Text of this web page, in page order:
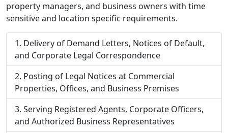
property managers, and business owners with time
sensitive and location specific requirements.
Delivery of Demand Letters, Notices of Default,
and Corporate Legal Correspondence
Posting of Legal Notices at Commercial
Properties, Offices, and Business Premises
Serving Registered Agents, Corporate Officers,
and Authorized Business Representatives